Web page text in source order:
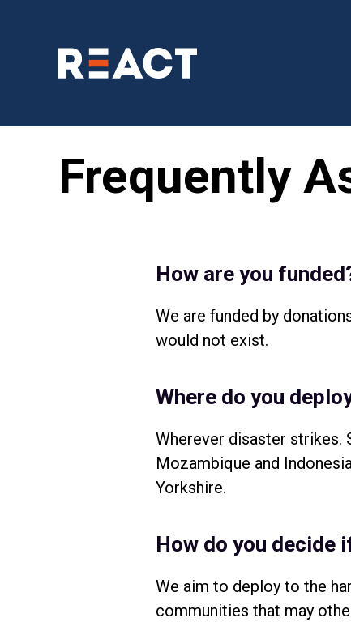
Frequently
How are you
We are funded by
would not exist.
Where do you
Wherever disaster strikes.
Mozambique and
Yorkshire.
How do you decide
We aim to deploy to the
communities that may